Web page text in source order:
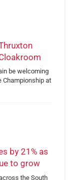
be welcoming
Championship at
by 21% as
to grow
the South